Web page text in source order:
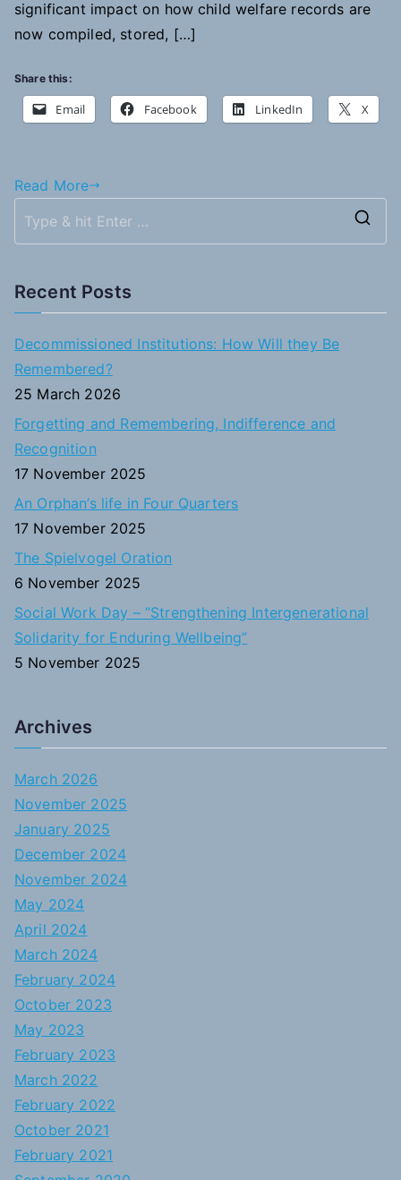
significant impact on how child welfare records are
now compiled, stored, […]
Share this:
Email Facebook LinkedIn X
Read More
Recent Posts
Decommissioned Institutions: How Will they Be
Remembered?
25 March 2026
Forgetting and Remembering, Indifference and
Recognition
17 November 2025
An Orphan’s life in Four Quarters
17 November 2025
The Spielvogel Oration
6 November 2025
Social Work Day – “Strengthening Intergenerational
Solidarity for Enduring Wellbeing”
5 November 2025
Archives
March 2026
November 2025
January 2025
December 2024
November 2024
May 2024
April 2024
March 2024
February 2024
October 2023
May 2023
February 2023
March 2022
February 2022
October 2021
February 2021